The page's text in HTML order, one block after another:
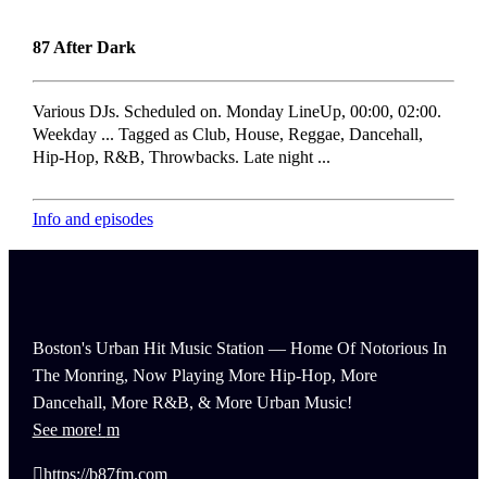
87 After Dark
Various DJs. Scheduled on. Monday LineUp, 00:00, 02:00.
Weekday ... Tagged as Club, House, Reggae, Dancehall,
Hip-Hop, R&B, Throwbacks. Late night ...
Info and episodes
Boston's Urban Hit Music Station — Home Of Notorious In
The Monring, Now Playing More Hip-Hop, More
Dancehall, More R&B, & More Urban Music!
See more!
https://b87fm.com